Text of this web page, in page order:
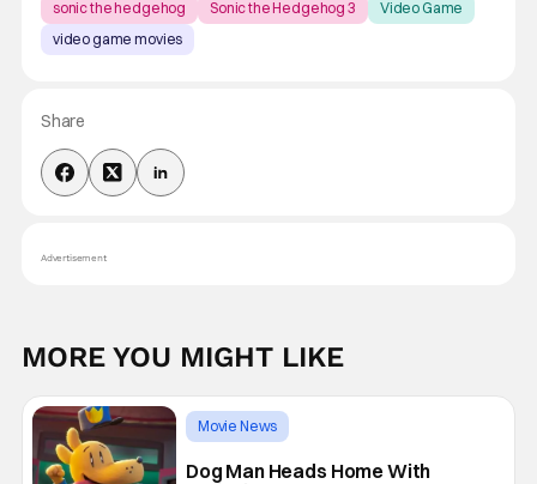
sonic the hedgehog Sonic the Hedgehog 3
Video Game
video game movies
Share
Advertisement
MORE YOU MIGHT LIKE
Movie News
Dog Man Heads Home With